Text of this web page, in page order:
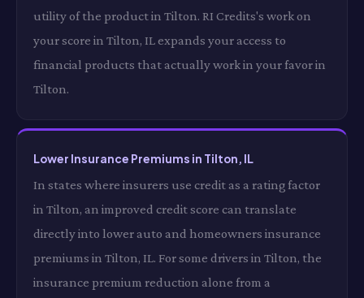
utility of the product in Tilton. RI Credits's work on
your score in Tilton, IL expands your access to
financial products that actually work in your favor in
Tilton.
Lower Insurance Premiums in Tilton, IL
In states where insurers use credit as a rating factor
in Tilton, an improved credit score can translate
directly into lower auto and homeowners insurance
premiums in Tilton, IL. For some drivers in Tilton, the
insurance premium reduction alone from a